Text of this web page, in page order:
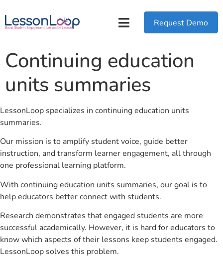
Request Demo
Continuing education
units summaries
LessonLoop specializes in continuing education units
summaries.
Our mission is to amplify student voice, guide better
instruction, and transform learner engagement, all through
one professional learning platform.
With continuing education units summaries, our goal is to
help educators better connect with students.
Research demonstrates that engaged students are more
successful academically. However, it is hard for educators to
know which aspects of their lessons keep students engaged.
LessonLoop solves this problem.